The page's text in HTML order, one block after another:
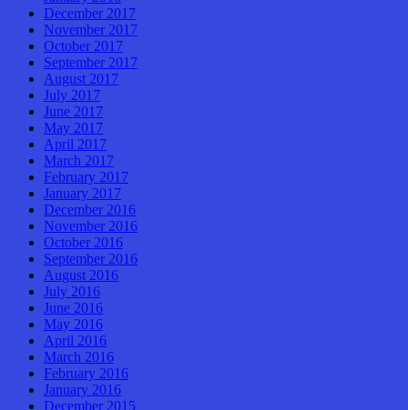
December 2017
November 2017
October 2017
September 2017
August 2017
July 2017
June 2017
May 2017
April 2017
March 2017
February 2017
January 2017
December 2016
November 2016
October 2016
September 2016
August 2016
July 2016
June 2016
May 2016
April 2016
March 2016
February 2016
January 2016
December 2015